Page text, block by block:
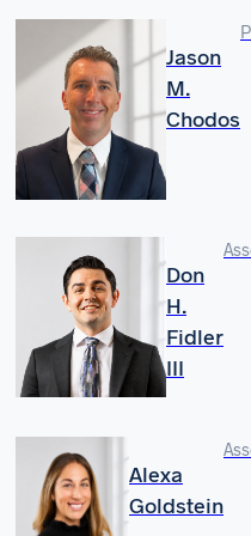
Jason
M.
Chodos
Don
H.
Fidler
III
Alexa
Goldstein